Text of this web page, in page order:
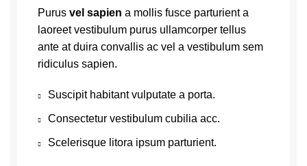
Purus vel sapien a mollis fusce parturient a
laoreet vestibulum purus ullamcorper tellus
ante at duira convallis ac vel a vestibulum sem
ridiculus sapien.
Suscipit habitant vulputate a porta.
Consectetur vestibulum cubilia acc.
Scelerisque litora ipsum parturient.